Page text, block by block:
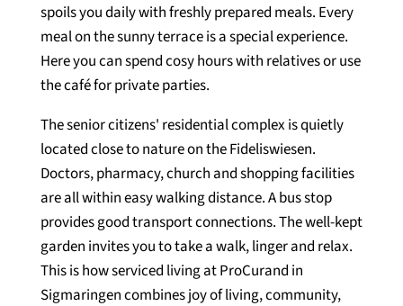
spoils you daily with freshly prepared meals. Every
meal on the sunny terrace is a special experience.
Here you can spend cosy hours with relatives or use
the café for private parties.
The senior citizens' residential complex is quietly
located close to nature on the Fideliswiesen.
Doctors, pharmacy, church and shopping facilities
are all within easy walking distance. A bus stop
provides good transport connections. The well-kept
garden invites you to take a walk, linger and relax.
This is how serviced living at ProCurand in
Sigmaringen combines joy of living, community,